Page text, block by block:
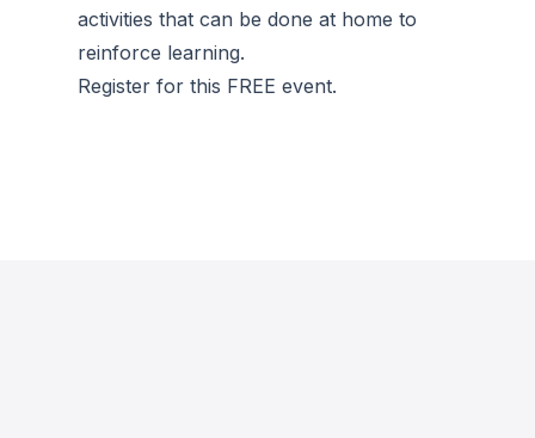
activities that can be done at home to
reinforce learning.
Register for this FREE event.